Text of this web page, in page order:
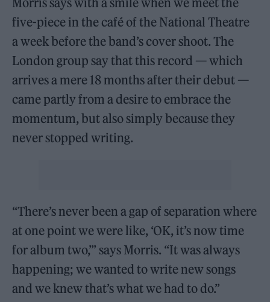
five-piece in the café of the National Theatre
a week before the band’s cover shoot. The
London group say that this record — which
arrives a mere 18 months after their debut —
came partly from a desire to embrace the
momentum, but also simply because they
never stopped writing.
“There’s never been a gap of separation where
at one point we were like, ‘OK, it’s now time
for album two,’” says Morris. “It was always
happening; we wanted to write new songs
and we knew that’s what we had to do.”